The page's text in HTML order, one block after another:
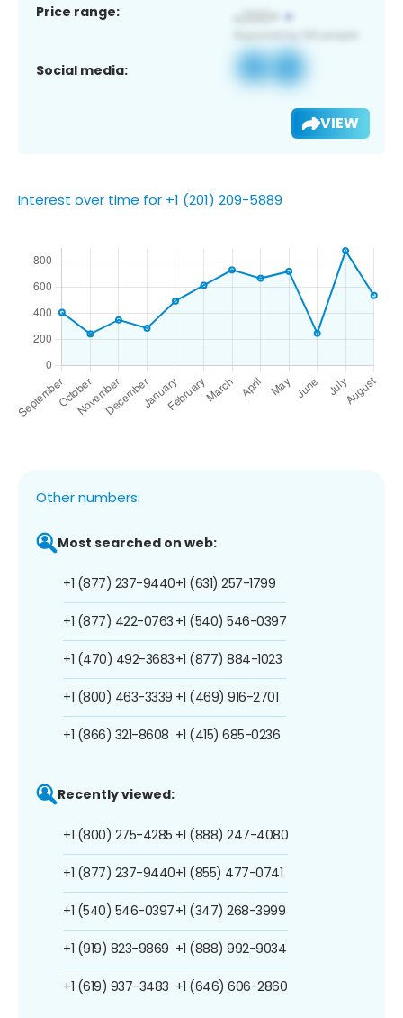
Price range:
Social media:
VIEW
Interest over time for +1 (201) 209-5889
Other numbers:
Most searched on web:
+1 (877) 237-9440
+1 (877) 422-0763
+1 (470) 492-3683
+1 (800) 463-3339
+1 (866) 321-8608
+1 (631) 257-1799
+1 (540) 546-0397
+1 (877) 884-1023
+1 (469) 916-2701
+1 (415) 685-0236
Recently viewed:
+1 (800) 275-4285
+1 (877) 237-9440
+1 (540) 546-0397
+1 (919) 823-9869
+1 (619) 937-3483
+1 (888) 247-4080
+1 (855) 477-0741
+1 (347) 268-3999
+1 (888) 992-9034
+1 (646) 606-2860